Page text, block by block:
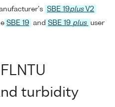
SBE 19plusV2
SBE 19 and SBE 19 plus
user
turbidity